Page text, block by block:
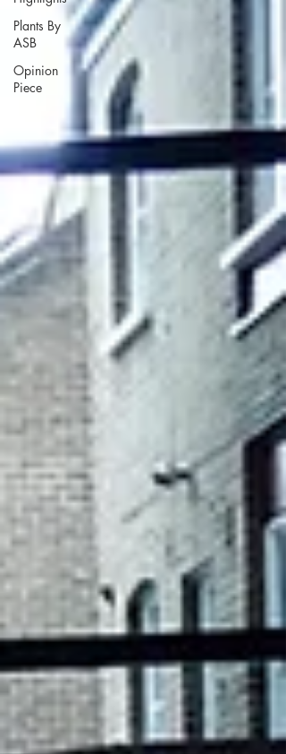
Plants By
ASB
Opinion
Piece